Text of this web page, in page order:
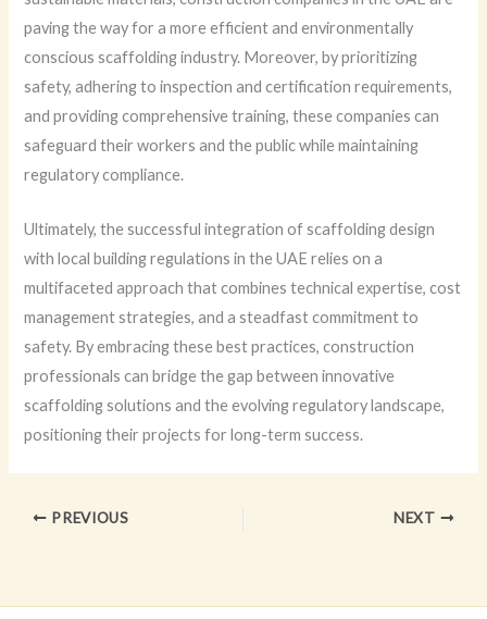
paving the way for a more efficient and environmentally
conscious scaffolding industry. Moreover, by prioritizing
safety, adhering to inspection and certification requirements,
and providing comprehensive training, these companies can
safeguard their workers and the public while maintaining
regulatory compliance.
Ultimately, the successful integration of scaffolding design
with local building regulations in the UAE relies on a
multifaceted approach that combines technical expertise, cost
management strategies, and a steadfast commitment to
safety. By embracing these best practices, construction
professionals can bridge the gap between innovative
scaffolding solutions and the evolving regulatory landscape,
positioning their projects for long-term success.
PREVIOUS NEXT